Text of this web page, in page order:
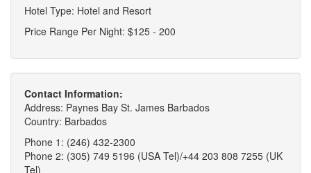
Hotel Type: Hotel and Resort
Price Range Per Night: $125 - 200
Contact Information:
Address: Paynes Bay St. James Barbados
Country: Barbados
Phone 1: (246) 432-2300
Phone 2: (305) 749 5196 (USA Tel)/+44 203 808 7255 (UK
Tel)